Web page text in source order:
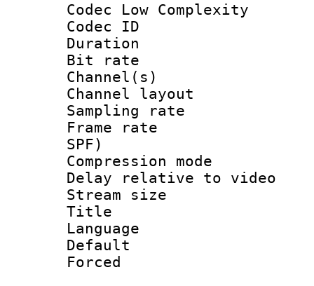
Codec Low Complexity
Codec ID :
Duration :
Bit rate :
Channel(s)
Channel
Sampling
Frame rate :
SPF)
Compression
Delay relative to
Stream size
Title :
Language